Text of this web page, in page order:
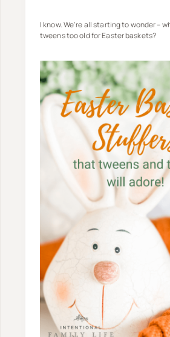
I know. We're all starting to wonder –
tweens too old for Easter baskets?